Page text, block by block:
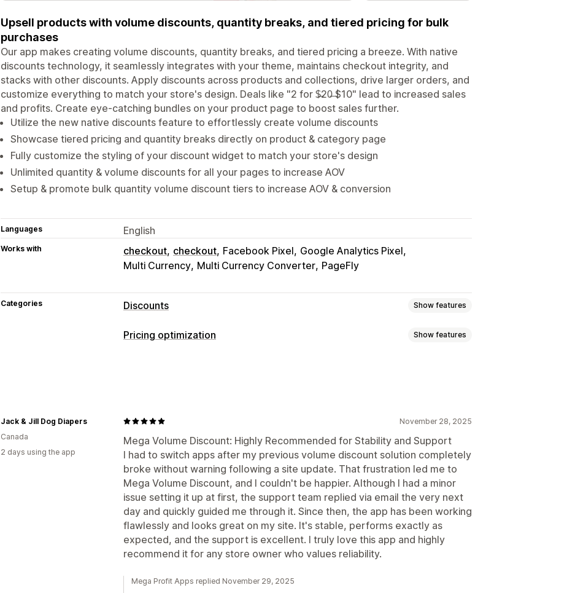
Upsell products with volume discounts, quantity breaks, and tiered pricing for bulk
purchases
Our app makes creating volume discounts, quantity breaks, and tiered pricing a breeze. With native
discounts technology, it seamlessly integrates with your theme, maintains checkout integrity, and
stacks with other discounts. Apply discounts across products and collections, drive larger orders, and
customize everything to match your store's design. Deals like "2 for $̶20̶ $10" lead to increased sales
and profits. Create eye-catching bundles on your product page to boost sales further.
Utilize the new native discounts feature to effortlessly create volume discounts
Showcase tiered pricing and quantity breaks directly on product & category page
Fully customize the styling of your discount widget to match your store's design
Unlimited quantity & volume discounts for all your pages to increase AOV
Setup & promote bulk quantity volume discount tiers to increase AOV & conversion
Languages English
Works with checkout checkout Facebook Pixel Google Analytics Pixel
Multi Currency Multi Currency Converter PageFly
Categories Discounts Show features
Discount types
Pricing optimization Show features
Monitoring
A/B testing
November 28, 2025
Mega Volume Discount: Highly Recommended for Stability and Support
I had to switch apps after my previous volume discount solution completely
broke without warning following a site update. That frustration led me to
Mega Volume Discount, and I couldn't be happier. Although I had a minor
issue setting it up at first, the support team replied via email the very next
day and quickly guided me through it. Since then, the app has been working
flawlessly and looks great on my site. It's stable, performs exactly as
expected, and the support is excellent. I truly love this app and highly
recommend it for any store owner who values reliability.
Jack & Jill Dog Diapers
Canada
2 days using the app
Mega Profit Apps replied November 29, 2025